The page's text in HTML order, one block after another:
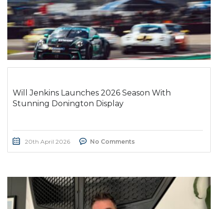
Will Jenkins Launches 2026 Season With
Stunning Donington Display
20th April 2026 No Comments